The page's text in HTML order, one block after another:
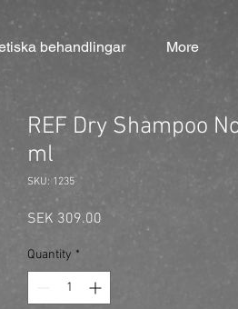
behandlingar More
REF Dry Shampoo
ml
SKU: 1235
SEK 309.00 Price
Quantity *